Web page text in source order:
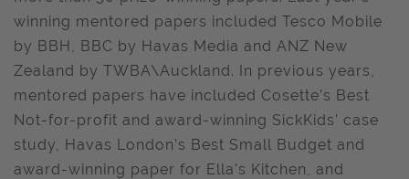
winning mentored papers included Tesco Mobile
by BBH, BBC by Havas Media and ANZ New
Zealand by TWBA\Auckland. In previous years,
mentored papers have included Cosette’s Best
Not-for-profit and award-winning SickKids’ case
study, Havas London’s Best Small Budget and
award-winning paper for Ella’s Kitchen, and